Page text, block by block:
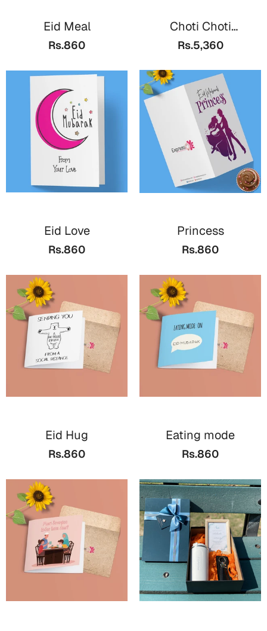
Eid Meal
Rs.860
Choti Choti
Khushiyan
Rs.5,360
Eid Love
Rs.860
Princess
Rs.860
Eid Hug
Rs.860
Eating mode
Rs.860